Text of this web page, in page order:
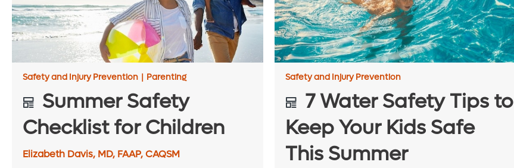
Safety and Injury Prevention | Parenting
Summer Safety
Checklist for Children
Elizabeth Davis, MD, FAAP, CAQSM
Safety and Injury Prevention
7 Water Safety Tips to
Keep Your Kids Safe
This Summer